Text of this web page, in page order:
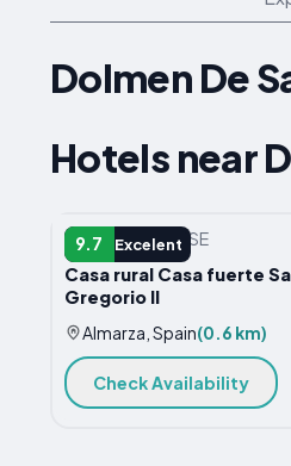
Dolmen De
Hotels near
9.7 Excelent
COUNTRY HOUSE
Casa rural Casa fuerte
Gregorio II
Almarza, Spain(0.6 km)
Check Availability